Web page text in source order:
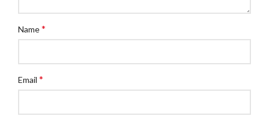
Name*
Email *